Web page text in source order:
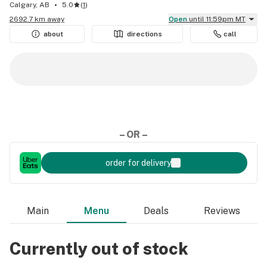
Calgary, AB 5.0 (1)
2692.7 km away
Open until 11:59pm MT
about
directions call
– OR –
order for delivery
Main Menu Deals Reviews
Currently out of stock